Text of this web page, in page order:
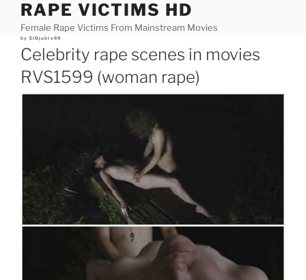
content
RAPE VICTIMS HD
Female Rape Victims From Mainstream Movies
Posted
by ElDjablo69
Celebrity rape scenes in movies
RVS1599 (woman rape)